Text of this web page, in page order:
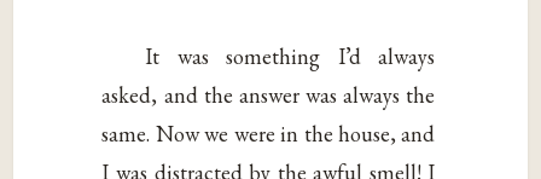
It was something I’d always
asked, and the answer was always the
same. Now we were in the house, and
I was distracted by the awful smell! I